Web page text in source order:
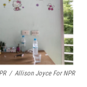
/ Allison Joyce For NPR